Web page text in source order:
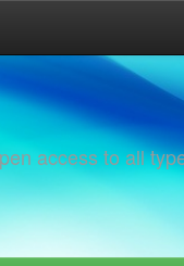
access to all